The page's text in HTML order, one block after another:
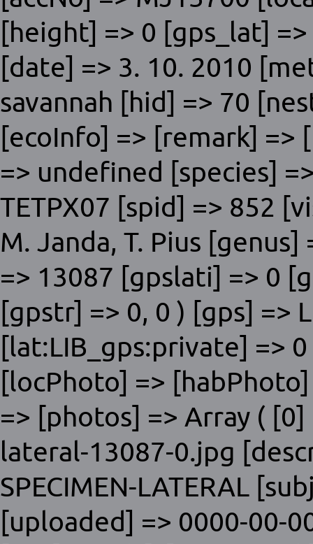
[height] => 0 [gps_lat]
[date] => 3. 10. 2010
savannah [hid] => 70
[ecoInfo] => [remark]
=> undefined [species]
TETPX07 [spid] => 852
M. Janda, T. Pius
=> 13087 [gpslati] => 0
[gpstr] => 0, 0 ) [gps] =>
[lat:LIB_gps:private] =>
[locPhoto] =>
=> [photos] => Array (
lateral-13087-0.jpg
SPECIMEN-LATERAL
[uploaded] => 0000-00-